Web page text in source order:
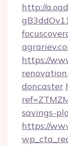
http://
https://
doncaster
savings-
https://